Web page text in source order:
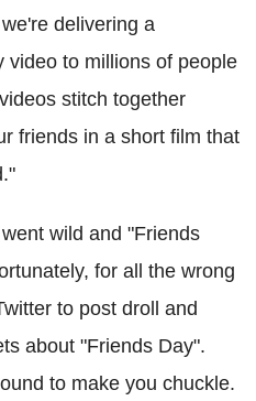
delivering a
video to millions of people
stitch together
friends in a short film that
wild and "Friends
for all the wrong
to post droll and
about "Friends Day".
to make you chuckle.